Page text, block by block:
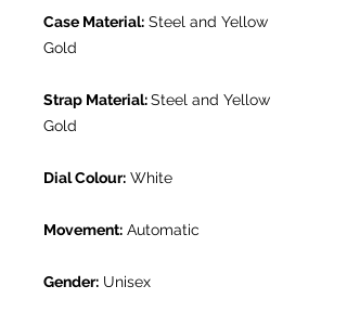
Case Material: Steel and Yellow
Gold
Strap Material:Steel and Yellow
Gold
Dial Colour: White
Movement: Automatic
Gender: Unisex